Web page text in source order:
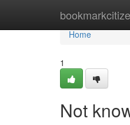
Home
Home
1
Not